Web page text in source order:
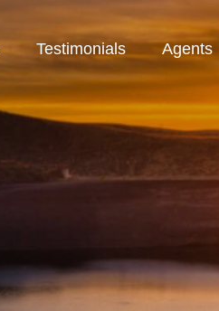
Testimonials Agents